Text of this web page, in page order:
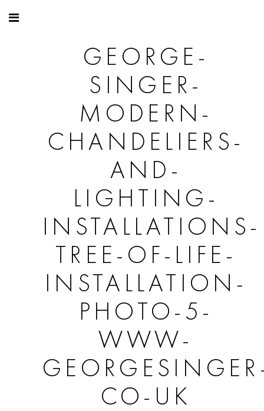
GEORGE-
SINGER-
MODERN-
CHANDELIERS-
AND-
LIGHTING-
INSTALLATIONS-
TREE-OF-LIFE-
INSTALLATION-
PHOTO-5-
WWW-
CO-UK